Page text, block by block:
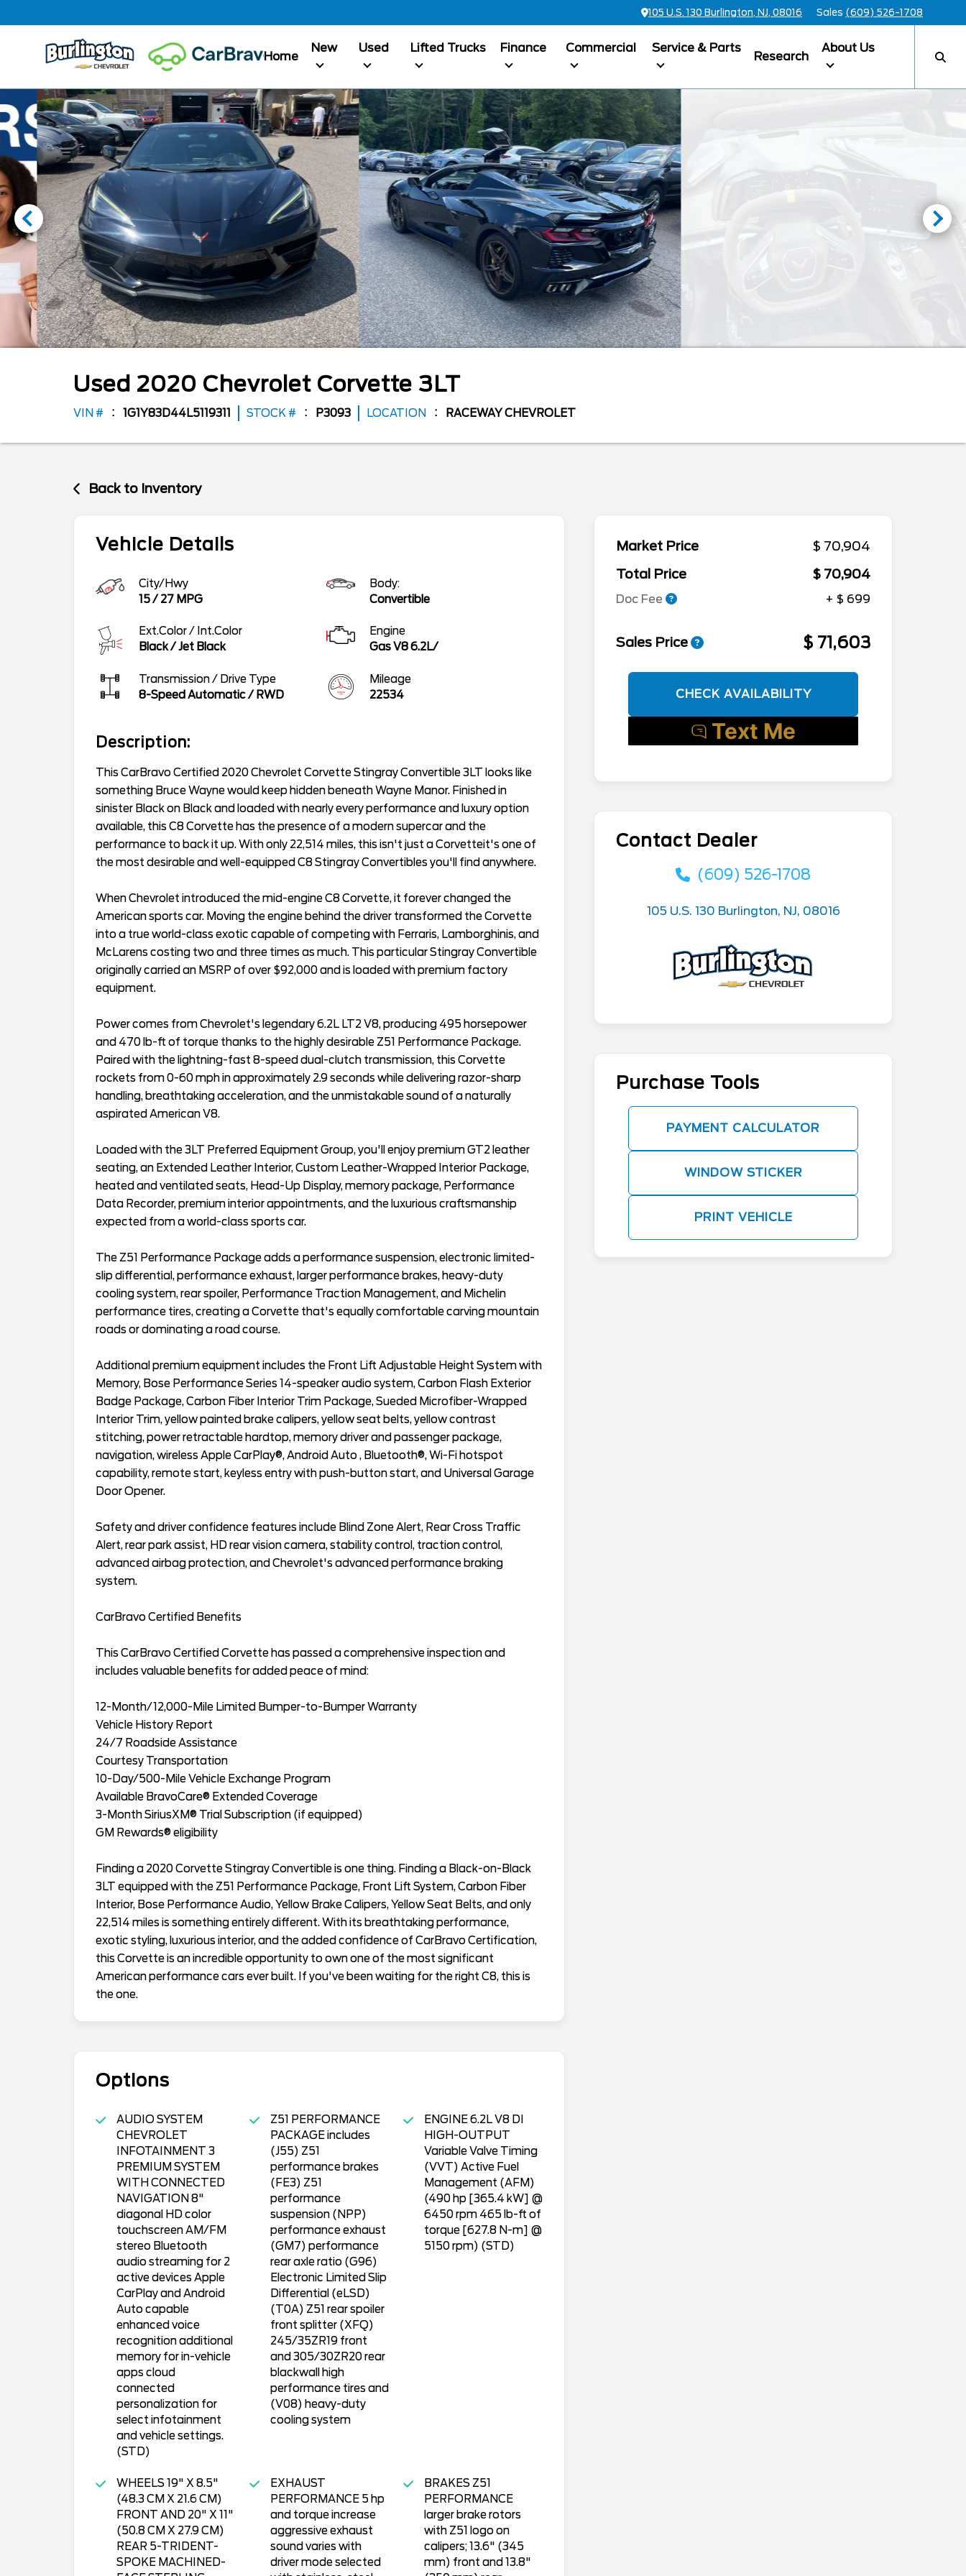
105 U.S. 130 Burlington, NJ, 08016 Sales (609) 526-1708
Home
New Used Lifted Trucks Finance Commercial Service & Parts
Research
About Us
Used 2020 Chevrolet Corvette 3LT
VIN # 1G1Y83D44L5119311 STOCK # P3093 LOCATION RACEWAY CHEVROLET
Back to Inventory
Vehicle Details
City/Hwy
15/ 27 MPG
Body:
Convertible
Ext.Color / Int.Color
Black/Jet Black
Engine
Gas V8 6.2L/
Transmission / Drive Type
8-Speed Automatic/ RWD
Mileage
22534
Description:
This CarBravo Certified 2020 Chevrolet Corvette Stingray Convertible 3LT looks like
something Bruce Wayne would keep hidden beneath Wayne Manor. Finished in
sinister Black on Black and loaded with nearly every performance and luxury option
available, this C8 Corvette has the presence of a modern supercar and the
performance to back it up. With only 22,514 miles, this isn't just a Corvetteit's one of
the most desirable and well-equipped C8 Stingray Convertibles you'll find anywhere.
When Chevrolet introduced the mid-engine C8 Corvette, it forever changed the
American sports car. Moving the engine behind the driver transformed the Corvette
into a true world-class exotic capable of competing with Ferraris, Lamborghinis, and
McLarens costing two and three times as much. This particular Stingray Convertible
originally carried an MSRP of over $92,000 and is loaded with premium factory
equipment.
Power comes from Chevrolet's legendary 6.2L LT2 V8, producing 495 horsepower
and 470 lb-ft of torque thanks to the highly desirable Z51 Performance Package.
Paired with the lightning-fast 8-speed dual-clutch transmission, this Corvette
rockets from 0-60 mph in approximately 2.9 seconds while delivering razor-sharp
handling, breathtaking acceleration, and the unmistakable sound of a naturally
aspirated American V8.
Loaded with the 3LT Preferred Equipment Group, you'll enjoy premium GT2 leather
seating, an Extended Leather Interior, Custom Leather-Wrapped Interior Package,
heated and ventilated seats, Head-Up Display, memory package, Performance
Data Recorder, premium interior appointments, and the luxurious craftsmanship
expected from a world-class sports car.
The Z51 Performance Package adds a performance suspension, electronic limited-
slip differential, performance exhaust, larger performance brakes, heavy-duty
cooling system, rear spoiler, Performance Traction Management, and Michelin
performance tires, creating a Corvette that's equally comfortable carving mountain
roads or dominating a road course.
Additional premium equipment includes the Front Lift Adjustable Height System with
Memory, Bose Performance Series 14-speaker audio system, Carbon Flash Exterior
Badge Package, Carbon Fiber Interior Trim Package, Sueded Microfiber-Wrapped
Interior Trim, yellow painted brake calipers, yellow seat belts, yellow contrast
stitching, power retractable hardtop, memory driver and passenger package,
navigation, wireless Apple CarPlay®, Android Auto , Bluetooth®, Wi-Fi hotspot
capability, remote start, keyless entry with push-button start, and Universal Garage
Door Opener.
Safety and driver confidence features include Blind Zone Alert, Rear Cross Traffic
Alert, rear park assist, HD rear vision camera, stability control, traction control,
advanced airbag protection, and Chevrolet's advanced performance braking
system.
CarBravo Certified Benefits
This CarBravo Certified Corvette has passed a comprehensive inspection and
includes valuable benefits for added peace of mind:
12-Month/12,000-Mile Limited Bumper-to-Bumper Warranty
Vehicle History Report
24/7 Roadside Assistance
Courtesy Transportation
10-Day/500-Mile Vehicle Exchange Program
Available BravoCare® Extended Coverage
3-Month SiriusXM® Trial Subscription (if equipped)
GM Rewards® eligibility
Finding a 2020 Corvette Stingray Convertible is one thing. Finding a Black-on-Black
3LT equipped with the Z51 Performance Package, Front Lift System, Carbon Fiber
Interior, Bose Performance Audio, Yellow Brake Calipers, Yellow Seat Belts, and only
22,514 miles is something entirely different. With its breathtaking performance,
exotic styling, luxurious interior, and the added confidence of CarBravo Certification,
this Corvette is an incredible opportunity to own one of the most significant
American performance cars ever built. If you've been waiting for the right C8, this is
the one.
Options
AUDIO SYSTEM
CHEVROLET
INFOTAINMENT 3
PREMIUM SYSTEM
WITH CONNECTED
NAVIGATION 8"
diagonal HD color
touchscreen AM/FM
stereo Bluetooth
audio streaming for 2
active devices Apple
CarPlay and Android
Auto capable
enhanced voice
recognition additional
memory for in-vehicle
apps cloud
connected
personalization for
select infotainment
and vehicle settings.
(STD)
Z51 PERFORMANCE
PACKAGE includes
(J55) Z51
performance brakes
(FE3) Z51
performance
suspension (NPP)
performance exhaust
(GM7) performance
rear axle ratio (G96)
Electronic Limited Slip
Differential (eLSD)
(T0A) Z51 rear spoiler
front splitter (XFQ)
245/35ZR19 front
and 305/30ZR20 rear
blackwall high
performance tires and
(V08) heavy-duty
cooling system
ENGINE 6.2L V8 DI
HIGH-OUTPUT
Variable Valve Timing
(VVT) Active Fuel
Management (AFM)
(490 hp [365.4 kW] @
6450 rpm 465 lb-ft of
torque [627.8 N-m] @
5150 rpm) (STD)
WHEELS 19" X 8.5"
(48.3 CM X 21.6 CM)
FRONT AND 20" X 11"
(50.8 CM X 27.9 CM)
REAR 5-TRIDENT-
SPOKE MACHINED-
EXHAUST
PERFORMANCE 5 hp
and torque increase
aggressive exhaust
sound varies with
driver mode selected
BRAKES Z51
PERFORMANCE
larger brake rotors
with Z51 logo on
calipers; 13.6" (345
mm) front and 13.8"
Market Price
$ 70,904
Total Price
$ 70,904
Doc Fee + $ 699
Sales Price $ 71,603
CHECK AVAILABILITY
Contact Dealer
(609) 526-1708
105 U.S. 130 Burlington, NJ, 08016
Purchase Tools
PAYMENT CALCULATOR
WINDOW STICKER
PRINT VEHICLE